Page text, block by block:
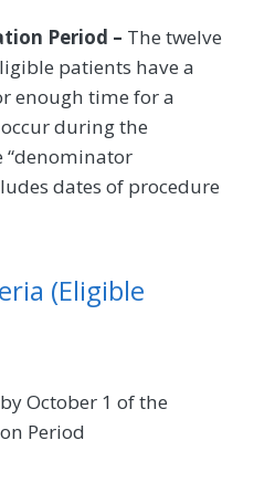
Period – The twelve
patients have a
enough time for a
during the
“denominator
dates of procedure
(Eligible
October 1 of the
Period